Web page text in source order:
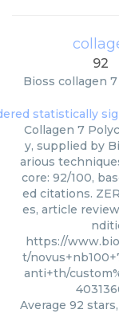
92
Bioss collagen
Collagen 7
y, supplied by
arious
core: 92/100,
ed citations.
es, article
https://
t/
anti+th/
Average 92